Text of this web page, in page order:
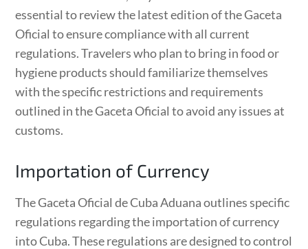
essential to review the latest edition of the Gaceta
Oficial to ensure compliance with all current
regulations. Travelers who plan to bring in food or
hygiene products should familiarize themselves
with the specific restrictions and requirements
outlined in the Gaceta Oficial to avoid any issues at
customs.
Importation of Currency
The Gaceta Oficial de Cuba Aduana outlines specific
regulations regarding the importation of currency
into Cuba. These regulations are designed to control